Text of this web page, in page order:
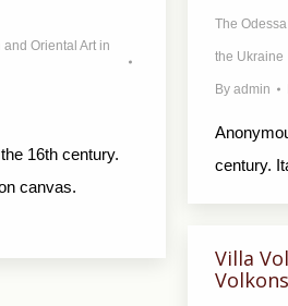
The
the Ukraine
By admin
century.
Oriental Art in
16th century.
canvas.
Villa